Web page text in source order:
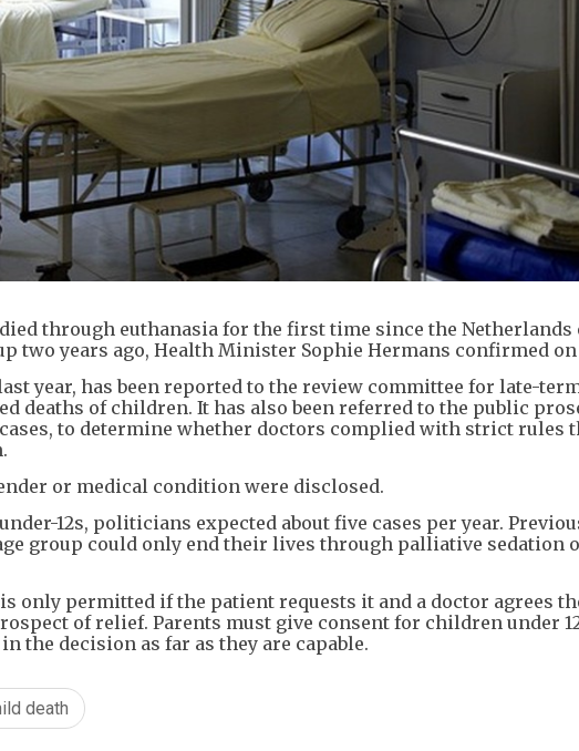
through euthanasia for the first time since the Netherlands
two years ago, Health Minister Sophie Hermans confirmed on
year, has been reported to the review committee for late-
deaths of children. It has also been referred to the public
to determine whether doctors complied with strict rules
or medical condition were disclosed.
12s, politicians expected about five cases per year.
group could only end their lives through palliative sedation
only permitted if the patient requests it and a doctor agrees
of relief. Parents must give consent for children under
the decision as far as they are capable.
death